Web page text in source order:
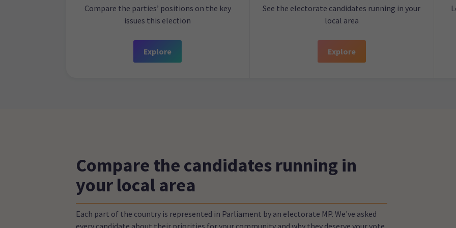
Compare the parties’ positions on the key
issues this election
Explore
See the electorate candidates running in your
local area
Explore
Compare the candidates running in
your local area
Each part of the country is represented in Parliament by an electorate MP. We've asked